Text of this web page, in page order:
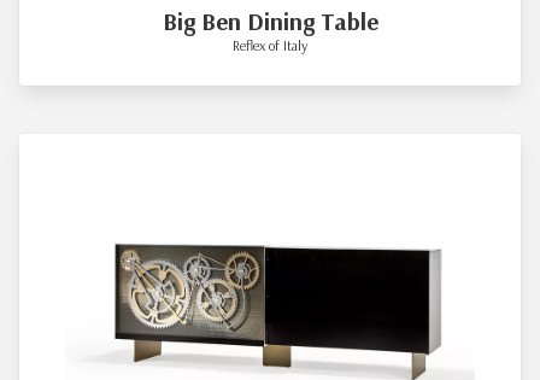
Big Ben Dining Table
Reflex of Italy